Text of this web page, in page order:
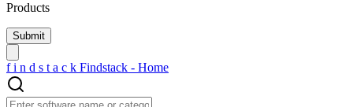
Products
f i n d s t a c k Findstack - Home